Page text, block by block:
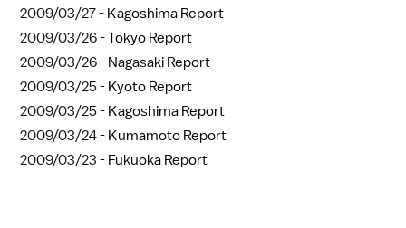
2009/03/27 - Kagoshima Report
2009/03/26 -Tokyo Report
2009/03/26 - Nagasaki Report
2009/03/25 - Kyoto Report
2009/03/25 - Kagoshima Report
2009/03/24 - Kumamoto Report
2009/03/23 - Fukuoka Report